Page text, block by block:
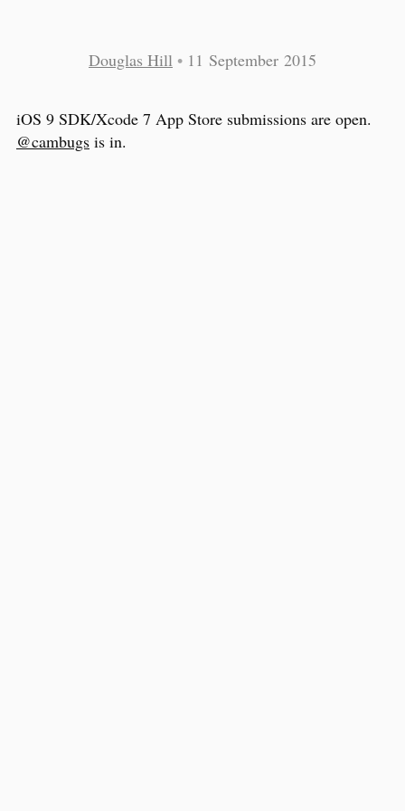
Douglas Hill • 11 September 2015
iOS 9 SDK/Xcode 7 App Store submissions are open.
@cambugs is in.